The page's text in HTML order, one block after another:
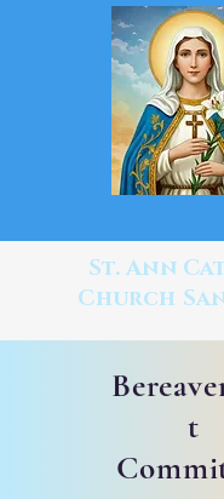
St. Ann
Church
t